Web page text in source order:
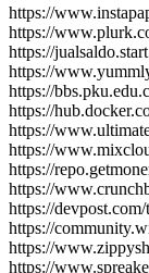
https://
https://
https://
https://
https://
https://
https://
https://
https://
https://
https://
https://
https://
https://